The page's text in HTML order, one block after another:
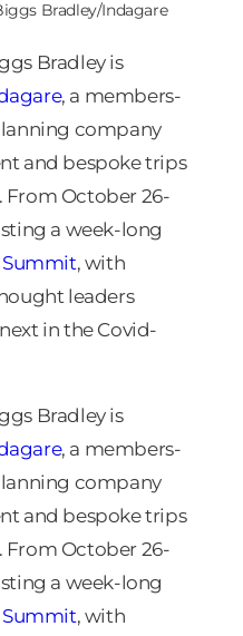
Bradley/Indagare
Bradley is
, a members-
company
and bespoke trips
From October 26-
a week-long
Summit, with
leaders
in the Covid-
Bradley is
, a members-
company
and bespoke trips
From October 26-
a week-long
Summit, with